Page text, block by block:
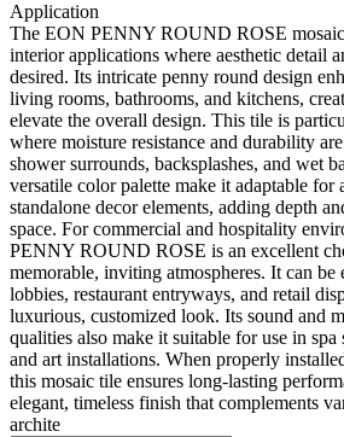
Application
The EON PENNY ROUND ROSE
interior applications where aesthetic detail
desired. Its intricate penny round design
living rooms, bathrooms, and kitchens,
elevate the overall design. This tile is
where moisture resistance and durability
shower surrounds, backsplashes, and wet
versatile color palette make it adaptable for
standalone decor elements, adding depth
space. For commercial and hospitality
PENNY ROUND ROSE is an excellent
memorable, inviting atmospheres. It can be
lobbies, restaurant entryways, and retail
luxurious, customized look. Its sound and
qualities also make it suitable for use in spa
and art installations. When properly
this mosaic tile ensures long-lasting
elegant, timeless finish that complements
archite